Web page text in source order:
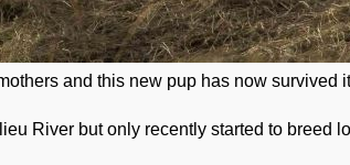
and this new pup has now
River but only recently started to breed